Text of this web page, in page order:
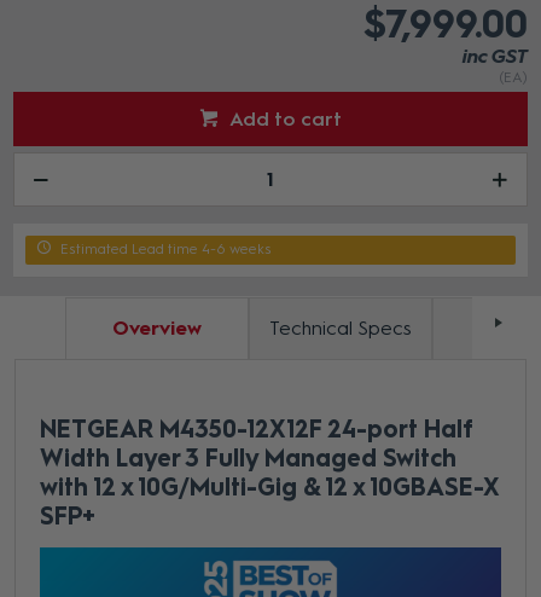
$7,999.00
inc GST
(EA)
Add to cart
Estimated Lead time 4-6 weeks
Overview Technical Specs
NETGEAR M4350-12X12F 24-port Half
Width Layer 3 Fully Managed Switch
with 12 x 10G/Multi-Gig & 12 x 10GBASE-X
SFP+